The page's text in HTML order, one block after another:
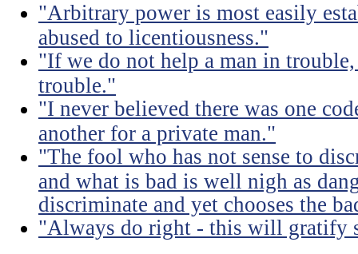
"Arbitrary power is most easily
abused to licentiousness."
"If we do not help a man in
trouble."
"I never believed there was one
another for a private man."
"The fool who has not sense to
and what is bad is well nigh as
discriminate and yet chooses the
"Always do right - this will gratify